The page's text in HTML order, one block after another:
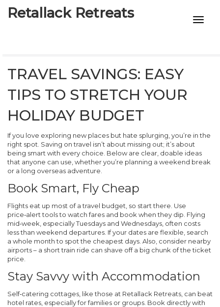
Retallack Retreats
7-STAR HOTELS
TRAVEL SAVINGS: EASY
TIPS TO STRETCH YOUR
HOLIDAY BUDGET
If you love exploring new places but hate splurging, you’re in the
right spot. Saving on travel isn’t about missing out; it’s about
being smart with every choice. Below are clear, doable ideas
that anyone can use, whether you’re planning a weekend break
or a long overseas adventure.
Book Smart, Fly Cheap
Flights eat up most of a travel budget, so start there. Use
price‑alert tools to watch fares and book when they dip. Flying
mid‑week, especially Tuesdays and Wednesdays, often costs
less than weekend departures. If your dates are flexible, search
a whole month to spot the cheapest days. Also, consider nearby
airports – a short train ride can shave off a big chunk of the ticket
price.
Stay Savvy with Accommodation
Self‑catering cottages, like those at Retallack Retreats, can beat
hotel rates, especially for families or groups. Book directly with